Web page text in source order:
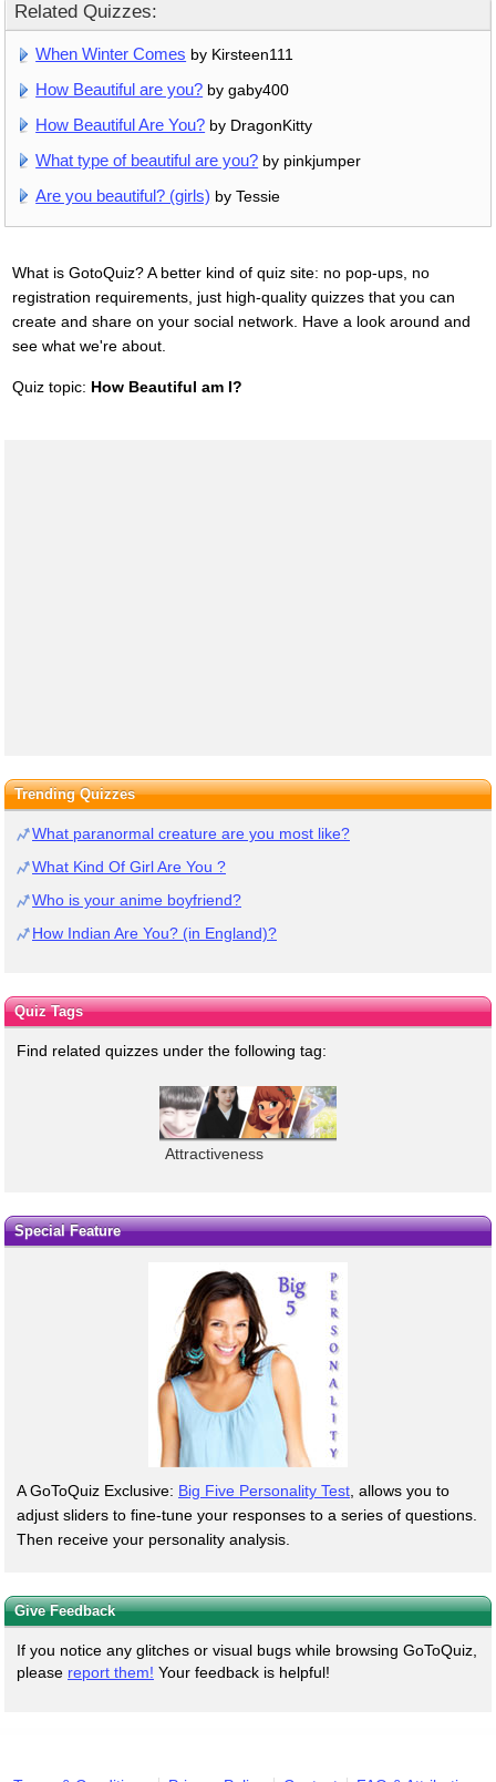
Related Quizzes:
When Winter Comes by Kirsteen111
How Beautiful are you? by gaby400
How Beautiful Are You? by DragonKitty
What type of beautiful are you? by pinkjumper
Are you beautiful? (girls) by Tessie
What is GotoQuiz? A better kind of quiz site: no pop-ups, no
registration requirements, just high-quality quizzes that you can
create and share on your social network. Have a look around and
see what we're about.
Quiz topic: How Beautiful am I?
Trending Quizzes
What paranormal creature are you most like?
What Kind Of Girl Are You ?
Who is your anime boyfriend?
How Indian Are You? (in England)?
Quiz Tags
Find related quizzes under the following tag:
Attractiveness
Special Feature
A GoToQuiz Exclusive: Big Five Personality Test , allows you to
adjust sliders to fine-tune your responses to a series of questions.
Then receive your personality analysis.
Give Feedback
If you notice any glitches or visual bugs while browsing GoToQuiz,
please report them! Your feedback is helpful!